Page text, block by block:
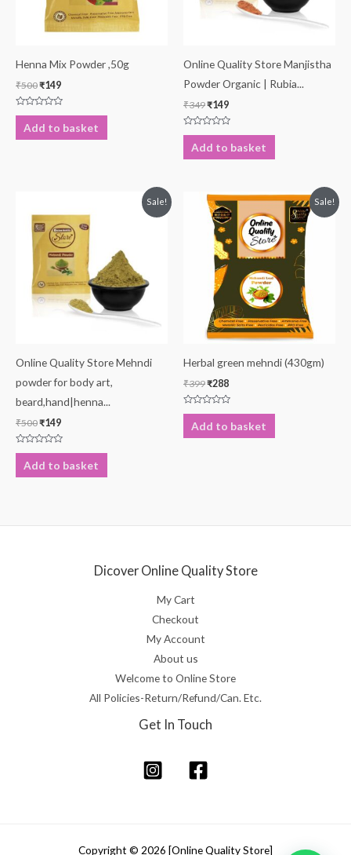
Henna Mix Powder ,50g
₹500₹149
Rated
out
of
Add to basket
Online Quality Store Manjistha
Powder Organic | Rubia...
₹349₹149
Rated
out
of
Add to basket
Sale!
Online Quality Store Mehndi
powder for body art,
beard,hand|henna...
₹500
was:
₹500.
₹149
is:
₹149.
Rated
out
of
Add to basket
Sale!
Herbal green mehndi (430gm)
₹399
Original
price
was:
₹399.
₹288
Current
price
is:
₹288.
Rated
out
of
Add to basket
Dicover Online Quality Store
My Cart
Checkout
My Account
About us
Welcome to Online Store
All Policies-Return/Refund/Can. Etc.
Get In Touch
Copyright © 2026 [Online Quality Store]